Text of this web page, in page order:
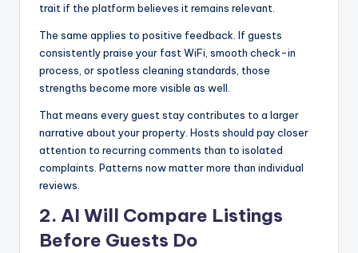
trait if the platform believes it remains relevant.
The same applies to positive feedback. If guests
consistently praise your fast WiFi, smooth check-in
process, or spotless cleaning standards, those
strengths become more visible as well.
That means every guest stay contributes to a larger
narrative about your property. Hosts should pay closer
attention to recurring comments than to isolated
complaints. Patterns now matter more than individual
reviews.
2. AI Will Compare Listings
Before Guests Do